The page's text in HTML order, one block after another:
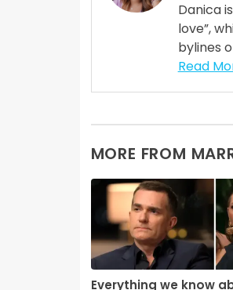
Danica
love”,
bylines
Read
MORE FROM
Everything we know